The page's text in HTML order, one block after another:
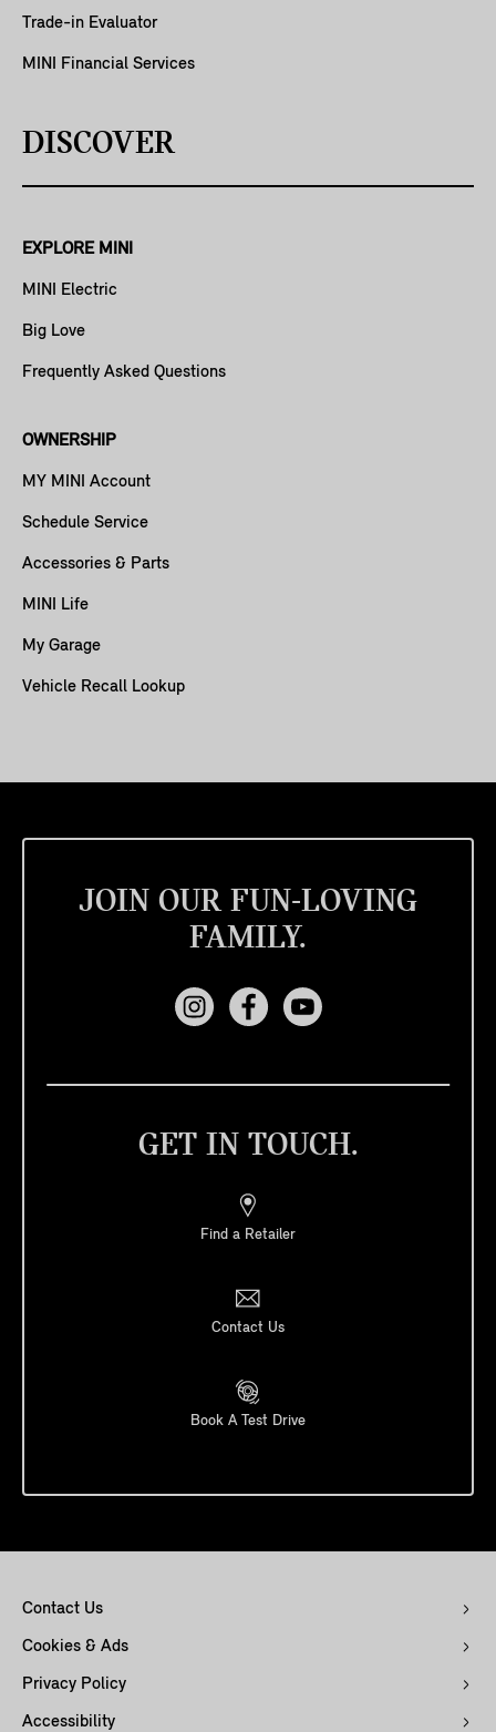
Trade-in Evaluator
MINI Financial Services
DISCOVER
EXPLORE MINI
MINI Electric
Big Love
Frequently Asked Questions
OWNERSHIP
MY MINI Account
Schedule Service
Accessories & Parts
MINI Life
My Garage
Vehicle Recall Lookup
JOIN OUR FUN-LOVING
FAMILY.
GET IN TOUCH.
Find a Retailer
Contact Us
Book A Test Drive
Contact Us
Cookies & Ads
Privacy Policy
Accessibility